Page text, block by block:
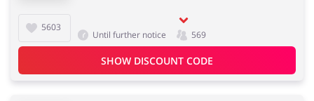
Department Stores Tourism
5603
Until further notice 569
SHOW DISCOUNT CODE